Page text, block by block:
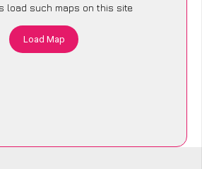
load such maps on this site
Load Map